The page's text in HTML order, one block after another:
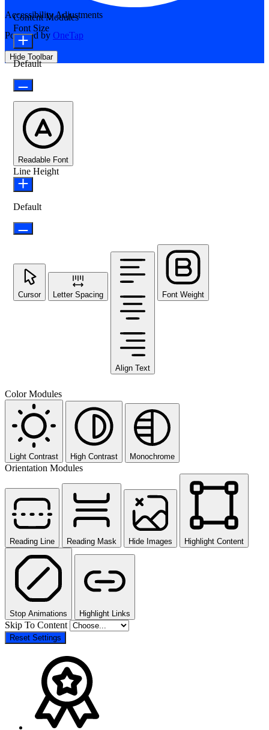
Accessibility Adjustments
Powered by OneTap
Hide Toolbar
Content Modules
Font Size
Default
Readable Font
Line Height
Default
Cursor Letter Spacing
Align Text
Font Weight
Color Modules
Light Contrast High Contrast Monochrome
Orientation Modules
Reading Line Reading Mask Hide Images Highlight Content
Stop Animations Highlight Links
Skip To Content
Reset Settings